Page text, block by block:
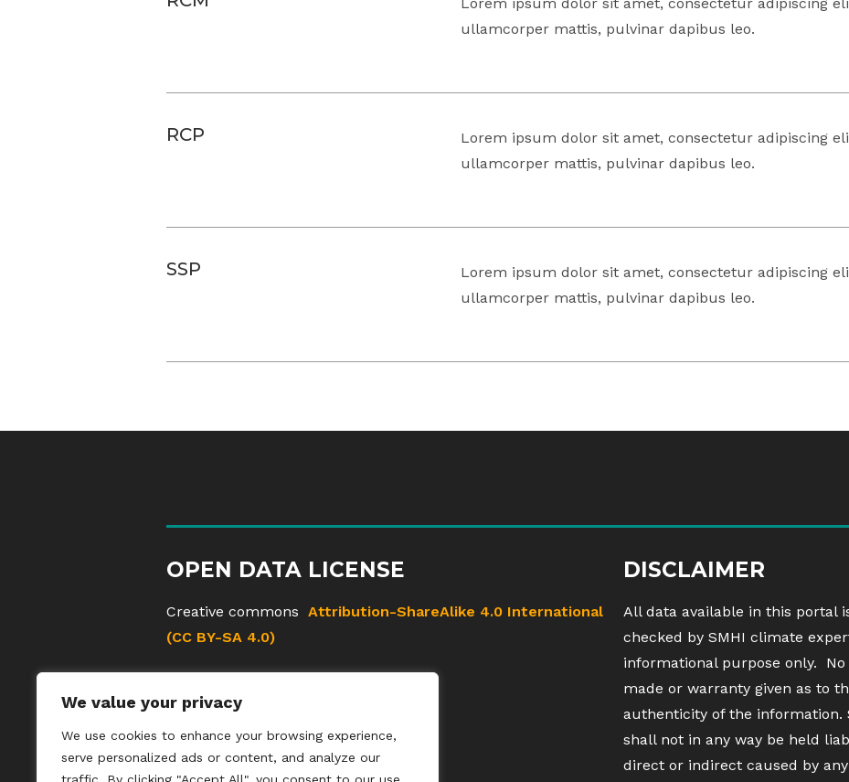
We value your privacy
We use cookies to enhance your browsing experience,
serve personalized ads or content, and analyze our
ullamcorper mattis, pulvinar dapibus leo.
RCP
Lorem ipsum dolor sit amet, consectetur adipiscing
ullamcorper mattis, pulvinar dapibus leo.
SSP
Lorem ipsum dolor sit amet, consectetur adipiscing
ullamcorper mattis, pulvinar dapibus leo.
OPEN DATA LICENSE
Creative commons Attribution-ShareAlike 4.0 International
(CC BY-SA 4.0)
DISCLAIMER
All data available in this portal
checked by SMHI climate
informational purpose only.
made or warranty given as to
authenticity of the information.
shall not in any way be held
direct or indirect caused by